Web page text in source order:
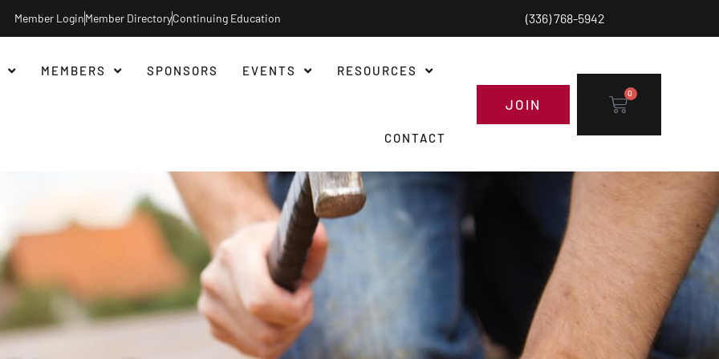
Member LoginMember DirectoryContinuing Education (336) 768-5942
MEMBERS SPONSORS EVENTS RESOURCES
CONTACT
JOIN
0